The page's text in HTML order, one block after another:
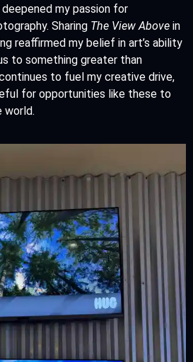
my passion for
Sharing The View Above in
reaffirmed my belief in art’s ability
to something greater than
to fuel my creative drive,
for opportunities like these to
world.